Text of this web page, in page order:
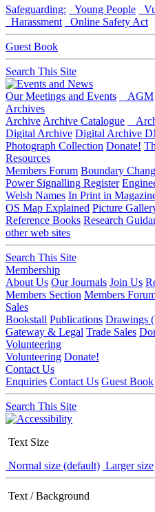
Safeguarding: Young People
Harassment
Online Safety Act
Guest Book
Search This Site
Our Meetings and Events
AGM
Archives
Archive Archive Catalogue
Digital Archive Digital Archive
Photograph Collection Donate!
Resources
Members Forum Boundary
Power Signalling Register
Welsh Names In Print in
OS Map Explained Picture
Reference Books Research
other web sites
Search This Site
Membership
About Us Our Journals Join Us
Members Section Members
Sales
Bookstall Publications Drawings
Gateway & Legal Trade Sales
Volunteering
Volunteering Donate!
Contact Us
Enquiries Contact Us Guest Book
Search This Site
Text Size
Normal size (default) Larger size
Text / Background